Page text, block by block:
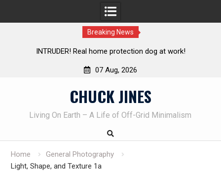
Breaking News
protection dog at work! Knife Review – Mora
07 Aug, 2026
CHUCK JINES
Living On Earth – A Life of Off-Grid Minimalism
Home
General Photography
Light, Shape, and Texture 1a